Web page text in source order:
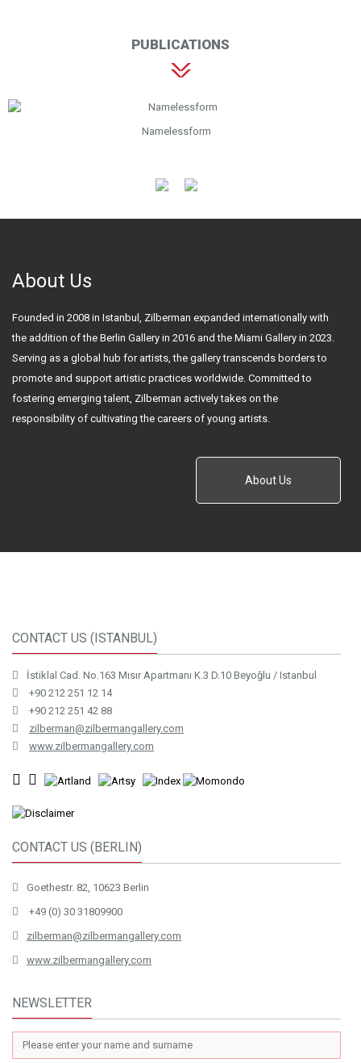
PUBLICATIONS
Namelessform
About Us
Founded in 2008 in Istanbul, Zilberman expanded internationally with
the addition of the Berlin Gallery in 2016 and the Miami Gallery in 2023.
Serving as a global hub for artists, the gallery transcends borders to
promote and support artistic practices worldwide. Committed to
fostering emerging talent, Zilberman actively takes on the
responsibility of cultivating the careers of young artists.
About Us
CONTACT US (ISTANBUL)
İstiklal Cad. No.163 Mısır Apartmanı K.3 D.10 Beyoğlu / Istanbul
+90 212 251 12 14
+90 212 251 42 88
zilberman@zilbermangallery.com
www.zilbermangallery.com
CONTACT US (BERLIN)
Goethestr. 82, 10623 Berlin
+49 (0) 30 31809900
zilberman@zilbermangallery.com
www.zilbermangallery.com
NEWSLETTER